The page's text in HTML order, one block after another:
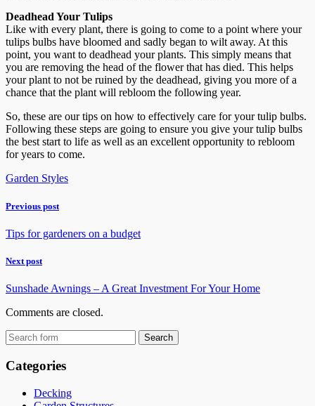
Deadhead Your Tulips
Like with every plant, there is going to come to a point where your
tulips bulbs have bloomed and sadly began to wilt away. At this
point, you want to deadhead your plants. This simply means that
you are removing the head of the flower that has died. This helps
your plant to not be ruined by the deadhead, giving you more of a
chance that the plant will rebloom the following year.
So, these are our tips on how to effectively care for your tulip bulbs.
Following these steps are going to ensure you give your tulip bulbs
the best start to life as well as an excellent opportunity to rebloom
for years to come.
Garden Styles
Previous post
Tips for gardeners on a budget
Next post
Sunshade Awnings – A Great Investment For Your Home
Comments are closed.
Categories
Decking